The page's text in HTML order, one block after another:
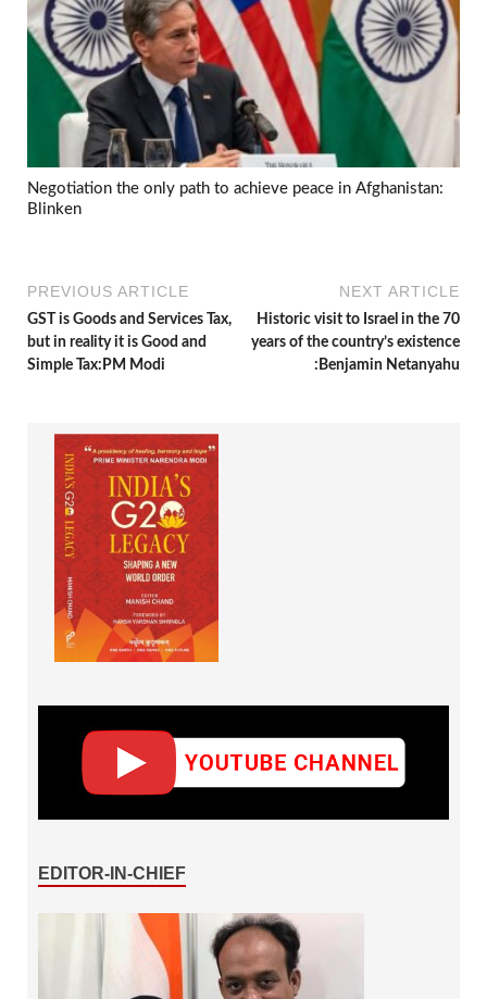
Negotiation the only path to achieve peace in Afghanistan:
Blinken
PREVIOUS ARTICLE
GST is Goods and Services Tax,
but in reality it is Good and
Simple Tax:PM Modi
NEXT ARTICLE
Historic visit to Israel in the 70
years of the country’s existence
:Benjamin Netanyahu
EDITOR-IN-CHIEF